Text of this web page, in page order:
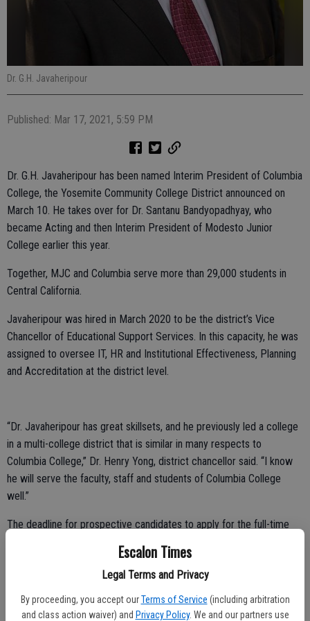
Escalon Times
Legal Terms and Privacy
By proceeding, you accept our Terms of Service (including arbitration
and class action waiver) and Privacy Policy. We and our partners use
Dr. G.H. Javaheripour
Published: Mar 17, 2021, 5:59 PM
Dr. G.H. Javaheripour has been named Interim President of Columbia
College, the Yosemite Community College District announced on
March 10. He takes over for Dr. Santanu Bandyopadhyay, who
became Acting and then Interim President of Modesto Junior
College earlier this year.
Together, MJC and Columbia serve more than 29,000 students in
Central California.
Javaheripour was hired in March 2020 to be the district’s Vice
Chancellor of Educational Support Services. In this capacity, he was
assigned to oversee IT, HR and Institutional Effectiveness, Planning
and Accreditation at the district level.
“Dr. Javaheripour has great skillsets, and he previously led a college
in a multi-college district that is similar in many respects to
Columbia College,” Dr. Henry Yong, district chancellor said. “I know
he will serve the faculty, staff and students of Columbia College
well.”
The deadline for prospective candidates to apply for the full-time
members of faculty, students, classified staff and Modesto
community has been identified in order to evaluate the applications
and conduct the first-level interviews.